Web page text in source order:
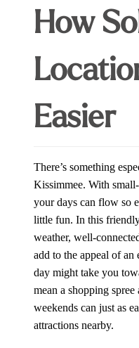
How
Easier
There’s something
Kissimmee. With
your days can flow so
little fun. In this
weather, well-
add to the appeal of
day might take you
mean a shopping
weekends can just as
attractions nearby.